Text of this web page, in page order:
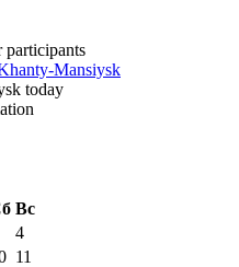
Mansiysk
today
Вс
4
11